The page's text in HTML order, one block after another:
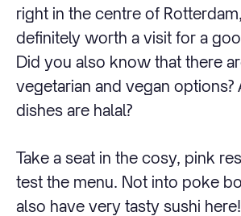
right in the centre of
definitely worth a visit for a
Did you also know that there
vegetarian and vegan options?
dishes are halal?
Take a seat in the cosy, pink
test the menu. Not into poke
also have very tasty sushi here!